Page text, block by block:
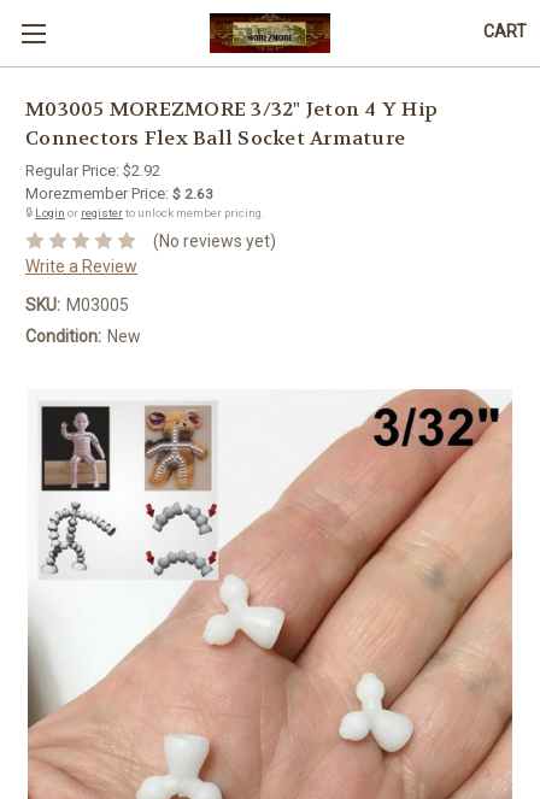
CART
M03005 MOREZMORE 3/32" Jeton 4 Y Hip
Connectors Flex Ball Socket Armature
Regular Price: $2.92
Morezmember Price: $ 2.63
🔒 Login or registerto unlock member pricing.
(No reviews yet)
Write a Review
SKU: M03005
Condition: New